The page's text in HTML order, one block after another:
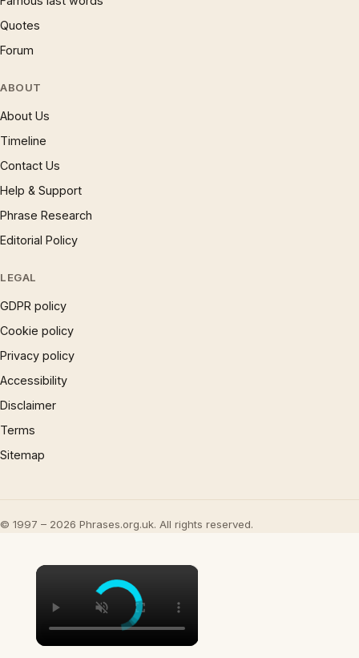
Quotes
Forum
ABOUT
About Us
Timeline
Contact Us
Help & Support
Phrase Research
Editorial Policy
LEGAL
GDPR policy
Cookie policy
Privacy policy
Accessibility
Disclaimer
Terms
Sitemap
© 1997 – 2026 Phrases.org.uk. All rights reserved.
×